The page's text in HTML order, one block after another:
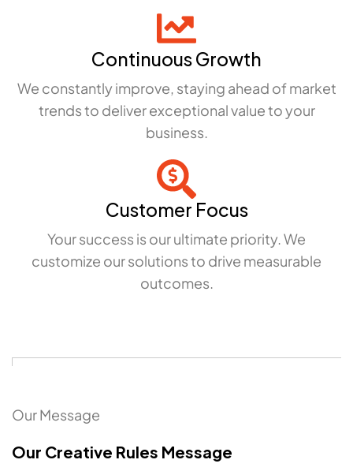
Continuous Growth
We constantly improve, staying ahead of market
trends to deliver exceptional value to your
business.
Customer Focus
Your success is our ultimate priority. We
customize our solutions to drive measurable
outcomes.
Our Message
Our Creative Rules Message